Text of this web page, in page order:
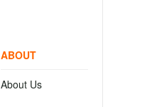
ABOUT
About Us